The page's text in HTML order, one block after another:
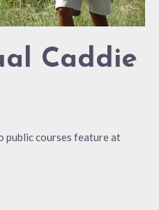
Caddie
public courses feature at